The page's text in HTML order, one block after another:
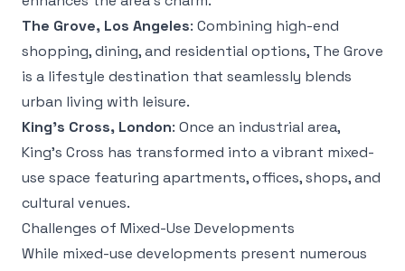
The Grove, Los Angeles: Combining high-end
shopping, dining, and residential options, The Grove
is a lifestyle destination that seamlessly blends
urban living with leisure.
King’s Cross, London: Once an industrial area,
King’s Cross has transformed into a vibrant mixed-
use space featuring apartments, offices, shops, and
cultural venues.
Challenges of Mixed-Use Developments
While mixed-use developments present numerous